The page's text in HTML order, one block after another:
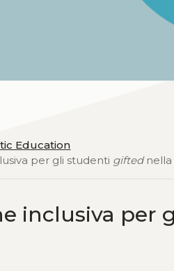
Education
per gli studenti giftednella
inclusiva per